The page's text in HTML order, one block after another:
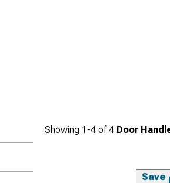
Showing 1-4 of4 Door
Save